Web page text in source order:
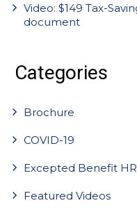
Video: $149 Tax-
document
Categories
Brochure
COVID-19
Excepted Benefit
Featured Videos